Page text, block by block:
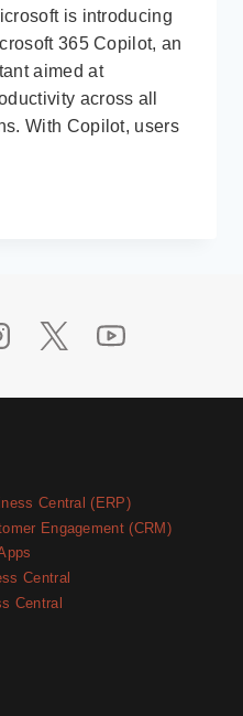
is introducing
365 Copilot, an
aimed at
across all
With Copilot, users
Central (ERP)
Engagement (CRM)
Central
Central